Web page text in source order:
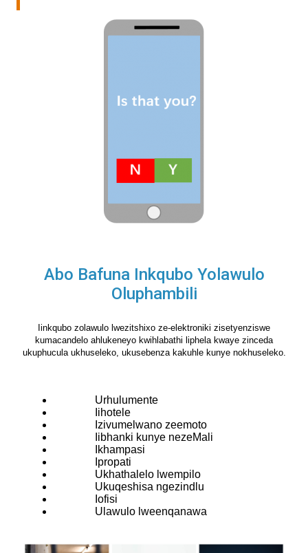
Abo Bafuna Inkqubo Yolawulo
Oluphambili
Iinkqubo zolawulo lwezitshixo ze-elektroniki zisetyenziswe
kumacandelo ahlukeneyo kwihlabathi liphela kwaye zinceda
ukuphucula ukhuseleko, ukusebenza kakuhle kunye nokhuseleko.
Urhulumente
Iihotele
Izivumelwano zeemoto
Iibhanki kunye nezeMali
Ikhampasi
Ipropati
Ukhathalelo lwempilo
Ukuqeshisa ngezindlu
Iofisi
Ulawulo lweenqanawa